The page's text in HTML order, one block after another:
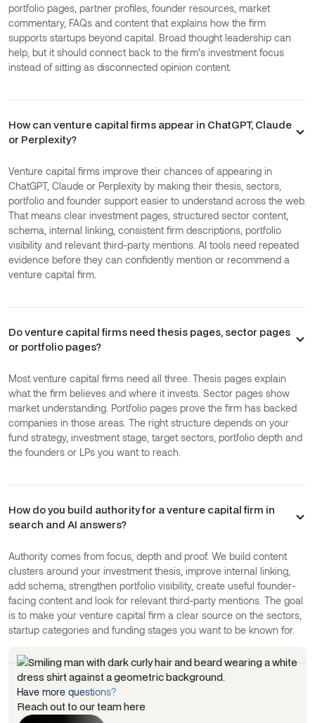
portfolio pages, partner profiles, founder resources, market
commentary, FAQs and content that explains how the firm
supports startups beyond capital. Broad thought leadership can
help, but it should connect back to the firm’s investment focus
instead of sitting as disconnected opinion content.
How can venture capital firms appear in ChatGPT, Claude
or Perplexity?
Venture capital firms improve their chances of appearing in
ChatGPT, Claude or Perplexity by making their thesis, sectors,
portfolio and founder support easier to understand across the web.
That means clear investment pages, structured sector content,
schema, internal linking, consistent firm descriptions, portfolio
visibility and relevant third-party mentions. AI tools need repeated
evidence before they can confidently mention or recommend a
venture capital firm.
Do venture capital firms need thesis pages, sector pages
or portfolio pages?
Most venture capital firms need all three. Thesis pages explain
what the firm believes and where it invests. Sector pages show
market understanding. Portfolio pages prove the firm has backed
companies in those areas. The right structure depends on your
fund strategy, investment stage, target sectors, portfolio depth and
the founders or LPs you want to reach.
How do you build authority for a venture capital firm in
search and AI answers?
Authority comes from focus, depth and proof. We build content
clusters around your investment thesis, improve internal linking,
add schema, strengthen portfolio visibility, create useful founder-
facing content and look for relevant third-party mentions. The goal
is to make your venture capital firm a clear source on the sectors,
startup categories and funding stages you want to be known for.
Have more questions?
Reach out to our team here